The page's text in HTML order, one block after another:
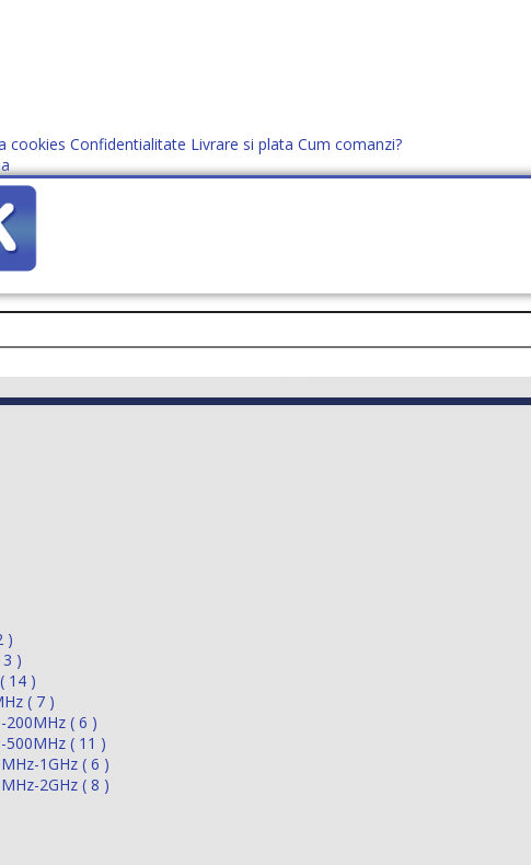
cookies Confidentialitate Livrare si plata Cum comanzi?
Cum comanzi? office@distek.ro +40 760952425
HARTĂ SITE DESPRE NOI CONTACT CERE OFERTĂ (0)
)
)
14 )
( 7 )
( 6 )
( 11 )
1GHz ( 6 )
2GHz ( 8 )